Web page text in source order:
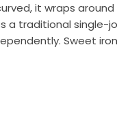
it wraps
a traditional single-
Sweet